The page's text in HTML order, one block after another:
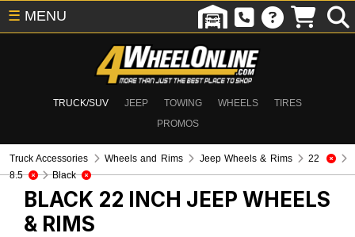
TRUCK/SUV JEEP TOWING WHEELS
TIRES
PROMOS
☰ MENU
Truck Accessories Wheels and Rims Jeep Wheels & Rims
22
8.5
Black
BLACK 22 INCH JEEP WHEELS
& RIMS